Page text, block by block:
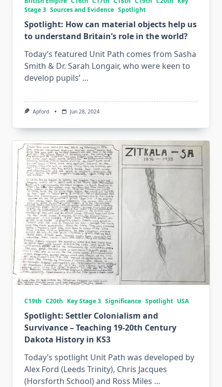
Stage 3 Sources and Evidence Spotlight
Spotlight: How can material objects help us
to understand Britain’s role in the world?
Today’s featured Unit Path comes from Sasha
Smith & Dr. Sarah Longair, who were keen to
develop pupils’ ...
Apford Jun 28, 2024
C19th C20th Key Stage 3 Significance Spotlight USA
Spotlight: Settler Colonialism and
Survivance – Teaching 19-20th Century
Dakota History in KS3
Today’s spotlight Unit Path was developed by
Alex Ford (Leeds Trinity), Chris Jacques
(Horsforth School) and Ross Miles ...